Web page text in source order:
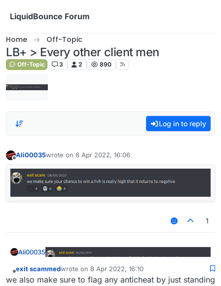
LiquidBounce Forum
Home Off-Topic
LB+ > Every other client men
Off-Topic 3 2 890
Log in to reply
Ali00035wrote on 8 Apr 2022, 16:06
last edited by
1
Ali00035
Offline
exit scammedwrote on 8 Apr 2022, 16:10
last edited by
we also make sure to flag any anticheat by just standing